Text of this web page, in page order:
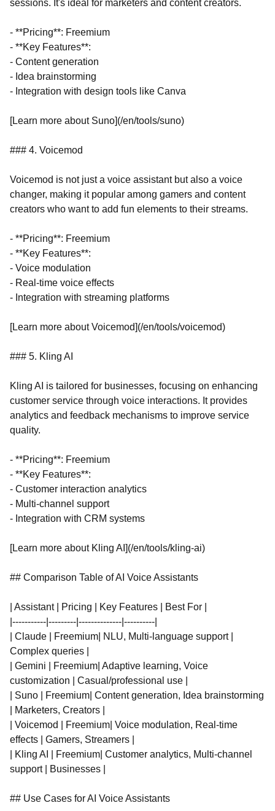
sessions. It's ideal for marketers and content creators.
- **Pricing**: Freemium
- **Key Features**:
- Content generation
- Idea brainstorming
- Integration with design tools like Canva
[Learn more about Suno](/en/tools/suno)
### 4. Voicemod
Voicemod is not just a voice assistant but also a voice
changer, making it popular among gamers and content
creators who want to add fun elements to their streams.
- **Pricing**: Freemium
- **Key Features**:
- Voice modulation
- Real-time voice effects
- Integration with streaming platforms
[Learn more about Voicemod](/en/tools/voicemod)
### 5. Kling AI
Kling AI is tailored for businesses, focusing on enhancing
customer service through voice interactions. It provides
analytics and feedback mechanisms to improve service
quality.
- **Pricing**: Freemium
- **Key Features**:
- Customer interaction analytics
- Multi-channel support
- Integration with CRM systems
[Learn more about Kling AI](/en/tools/kling-ai)
## Comparison Table of AI Voice Assistants
| Assistant | Pricing | Key Features | Best For |
|-----------|---------|--------------|----------|
| Claude | Freemium| NLU, Multi-language support |
Complex queries |
| Gemini | Freemium| Adaptive learning, Voice
customization | Casual/professional use |
| Suno | Freemium| Content generation, Idea brainstorming
| Marketers, Creators |
| Voicemod | Freemium| Voice modulation, Real-time
effects | Gamers, Streamers |
| Kling AI | Freemium| Customer analytics, Multi-channel
support | Businesses |
## Use Cases for AI Voice Assistants